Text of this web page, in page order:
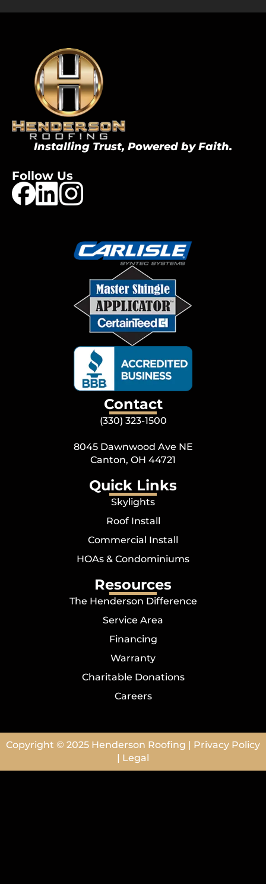
Installing Trust, Powered by Faith.
Follow Us
Contact
(330) 323-1500
8045 Dawnwood Ave NE
Canton, OH 44721
Quick Links
Skylights
Roof Install
Commercial Install
HOAs & Condominiums
Resources
The Henderson Difference
Service Area
Financing
Warranty
Charitable Donations
Careers
Copyright © 2025 Henderson Roofing
Privacy Policy
Legal